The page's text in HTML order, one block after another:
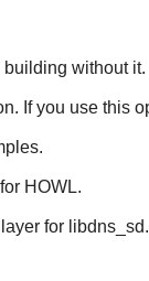
without it.
. If you use this
HOWL.
for libdns_sd.